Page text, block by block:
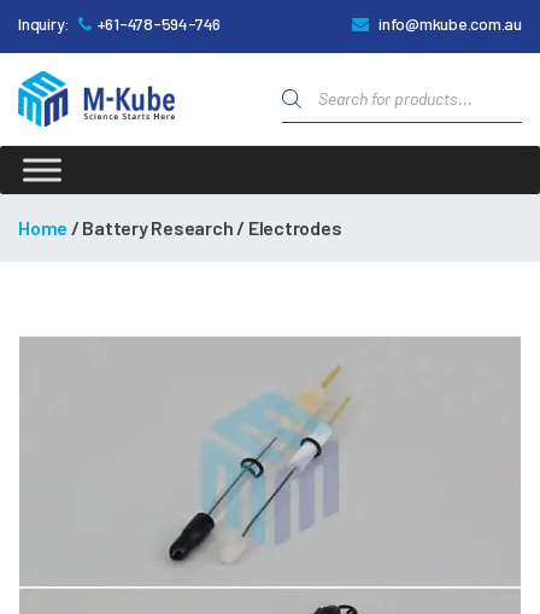
Inquiry: +61-478-594-746 info@mkube.com.au
Kube
Products
search
Home / Battery Research / Electrodes